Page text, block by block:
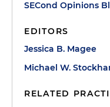
SECond Opinions
EDITORS
Jessica B. Magee
Michael W.
RELATED